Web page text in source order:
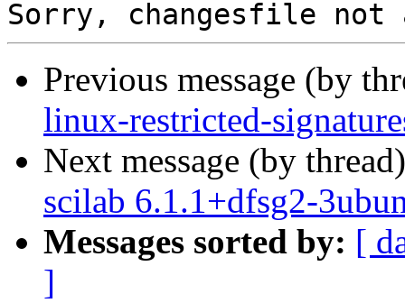
Previous message (by
linux-restricted-
Next message (by
scilab 6.1.1+dfsg2-
Messages sorted by: [
]